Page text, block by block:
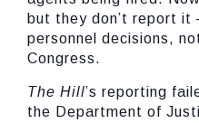
but they don’t report it
personnel decisions,
Congress.
The Hill’s reporting
the Department of